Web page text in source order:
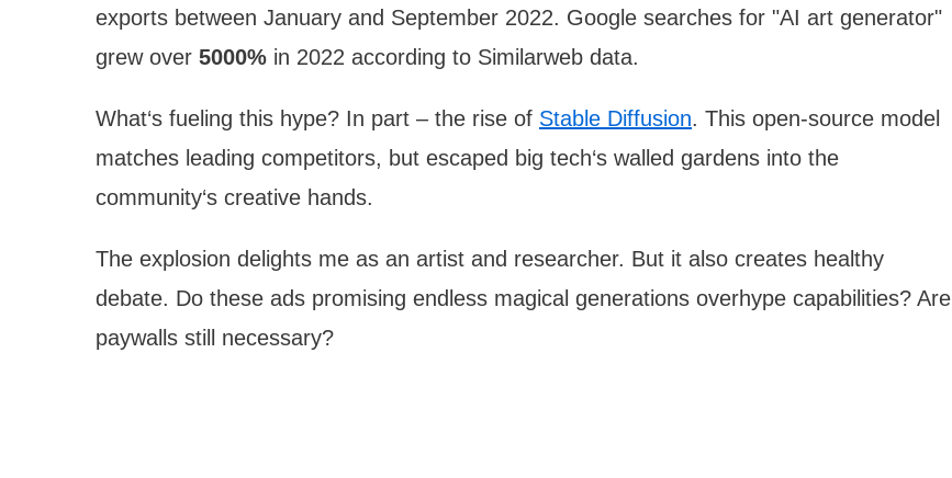
exports between January and September 2022. Google searches for "AI art generator"
grew over 5000% in 2022 according to Similarweb data.
What‘s fueling this hype? In part – the rise of Stable Diffusion. This open-source model
matches leading competitors, but escaped big tech‘s walled gardens into the
community‘s creative hands.
The explosion delights me as an artist and researcher. But it also creates healthy
debate. Do these ads promising endless magical generations overhype capabilities? Are
paywalls still necessary?